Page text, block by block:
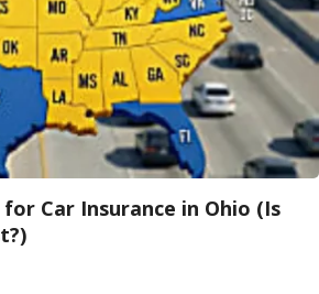
Car Insurance in Ohio (Is